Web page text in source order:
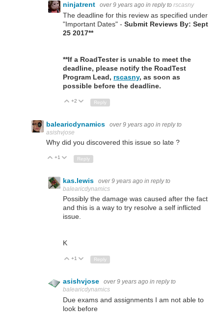
ninjatrent over 9 years ago in reply to rscasny
The deadline for this review as specified under
"Important Dates" - Submit Reviews By: Sept
25 2017**
**If a RoadTester is unable to meet the
deadline, please notify the RoadTest
Program Lead, rscasny, as soon as
possible before the deadline.
Up
+2 Down
Reply
balearicdynamics over 9 years ago in reply to
asishvjose
Why did you discovered this issue so late ?
Up
+1 Down
Reply
kas.lewis over 9 years ago in reply to
balearicdynamics
Possibly the damage was caused after the fact
and this is a way to try resolve a self inflicted
issue.
K
Up
+1 Down
Reply
asishvjose over 9 years ago in reply to
balearicdynamics
Due exams and assignments I am not able to
look before